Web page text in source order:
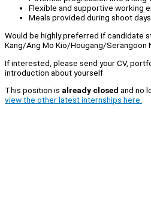
Flexible and supportive working
Meals provided during shoot days
Would be highly preferred if candidate
Kang/Ang Mo Kio/Hougang/Serangoon
If interested, please send your CV,
introduction about yourself
This position is already closed and no
view the other latest internships here.